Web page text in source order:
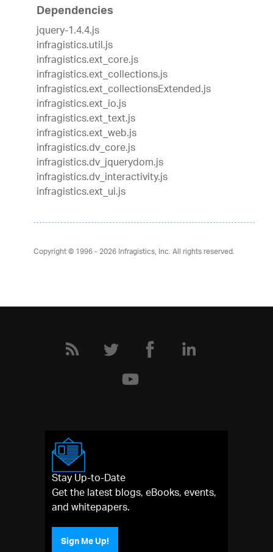
Dependencies
jquery-1.4.4.js
infragistics.util.js
infragistics.ext_core.js
infragistics.ext_collections.js
infragistics.ext_collectionsExtended.js
infragistics.ext_io.js
infragistics.ext_text.js
infragistics.ext_web.js
infragistics.dv_core.js
infragistics.dv_jquerydom.js
infragistics.dv_interactivity.js
infragistics.ext_ui.js
Copyright © 1996 - 2026Infragistics, Inc. All rights reserved.
Stay Up-to-Date
Get the latest blogs, eBooks, events,
and whitepapers.
Sign Me Up!